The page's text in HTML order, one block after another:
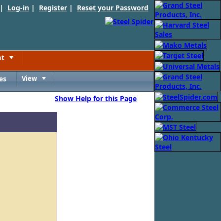
Log-in | Register | Reset your Password
View
Show Help for this Page